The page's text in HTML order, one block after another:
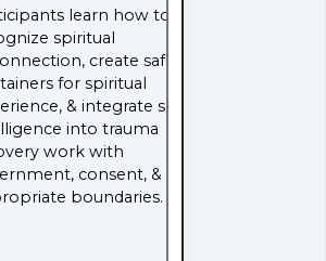
learn how to
spiritual
create safe
for spiritual
& integrate spiritual
into trauma
work with
consent, &
boundaries.